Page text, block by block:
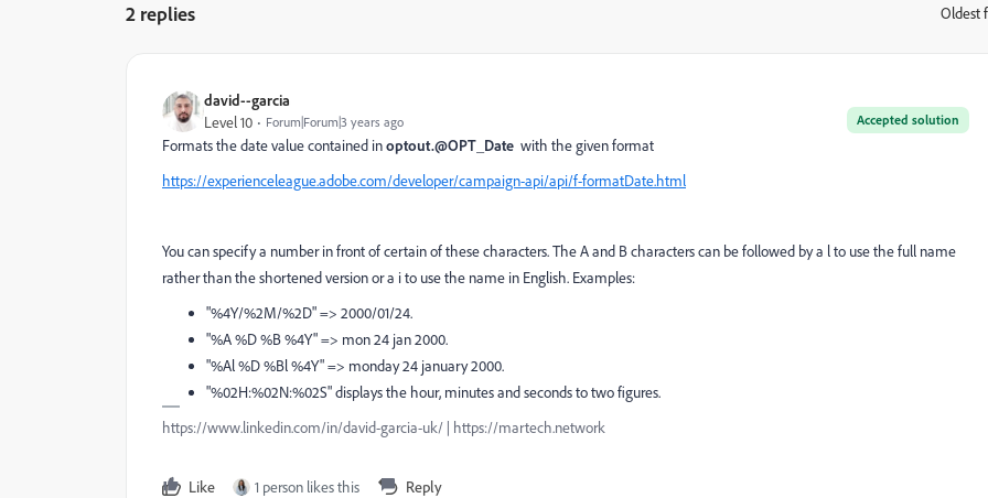
2 replies Oldest
david--garcia
Accepted solution
Level 10 Forum|Forum|3 years ago
Formats the date value contained inoptout.@OPT_Date with the given format
https://experienceleague.adobe.com/developer/campaign-api/api/f-formatDate.html
You can specify a number in front of certain of these characters. The A and B characters can be followed by a l to use the full name
rather than the shortened version or a i to use the name in English. Examples:
"%4Y/%2M/%2D" => 2000/01/24.
"%A %D %B %4Y" => mon 24 jan 2000.
"%Al %D %Bl %4Y" => monday 24 january 2000.
"%02H:%02N:%02S" displays the hour, minutes and seconds to two figures.
https://www.linkedin.com/in/david-garcia-uk/ | https://martech.network
Like 1 person likes this Reply